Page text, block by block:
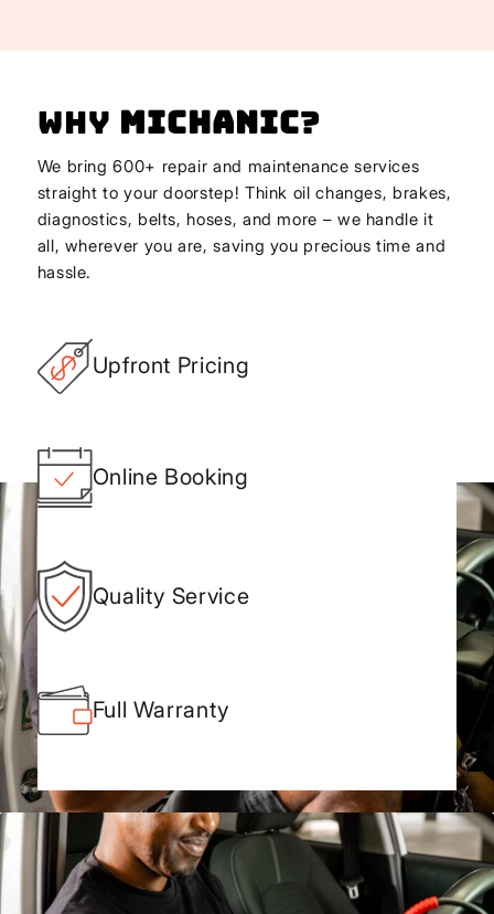
Why Michanic?
We bring 600+ repair and maintenance services
straight to your doorstep! Think oil changes, brakes,
diagnostics, belts, hoses, and more – we handle it
all, wherever you are, saving you precious time and
hassle.
Upfront Pricing
Online Booking
Quality Service
Full Warranty